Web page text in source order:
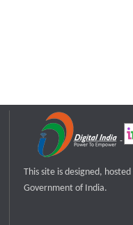
This site is designed,
Government of India.